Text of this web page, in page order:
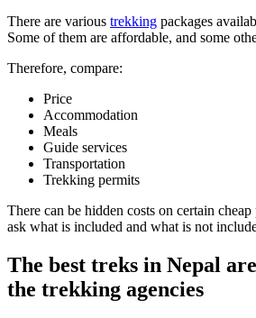
There are various trekking packages
Some of them are affordable, and some
Therefore, compare:
Price
Accommodation
Meals
Guide services
Transportation
Trekking permits
There can be hidden costs on certain
ask what is included and what is not
The best treks in Nepal
the trekking agencies